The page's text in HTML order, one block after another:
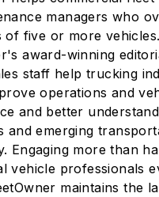
managers who
of five or more vehicles.
award-winning
staff help trucking
operations and
and better
and emerging
Engaging more than
vehicle professionals
maintains the